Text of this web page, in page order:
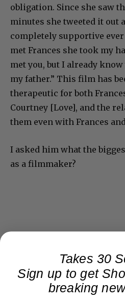
obligation. Since she saw
minutes she tweeted it out
completely supportive
met Frances she took my
met you, but I already
my father.” This film has
therapeutic for both
Courtney [Love], and the
them even with Frances
I asked him what the
as a filmmaker?
Takes 30
Sign up to get
breaking